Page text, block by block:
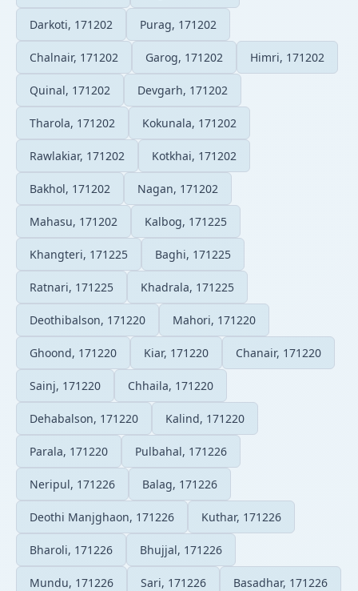
Darkoti, 171202 Purag, 171202
Chalnair, 171202 Garog, 171202 Himri, 171202
Quinal, 171202 Devgarh, 171202
Tharola, 171202 Kokunala, 171202
Rawlakiar, 171202 Kotkhai, 171202
Bakhol, 171202 Nagan, 171202
Mahasu, 171202 Kalbog, 171225
Khangteri, 171225 Baghi, 171225
Ratnari, 171225 Khadrala, 171225
Deothibalson, 171220 Mahori, 171220
Ghoond, 171220 Kiar, 171220 Chanair, 171220
Sainj, 171220 Chhaila, 171220
Dehabalson, 171220 Kalind, 171220
Parala, 171220 Pulbahal, 171226
Neripul, 171226 Balag, 171226
Deothi Manjghaon, 171226 Kuthar, 171226
Bharoli, 171226 Bhujjal, 171226
Mundu, 171226 Sari, 171226 Basadhar, 171226